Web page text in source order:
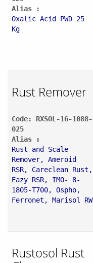
Alias :
Oxalic Acid PWD 25
Kg
Rust Remover
Code: RXSOL-16-1088-
025
Alias :
Rust and Scale
Remover, Ameroid
RSR, Careclean Rust,
Eazy RSR, IMO- 8-
1805-T700, Ospho,
Ferronet, Marisol RW
Rustosol Rust